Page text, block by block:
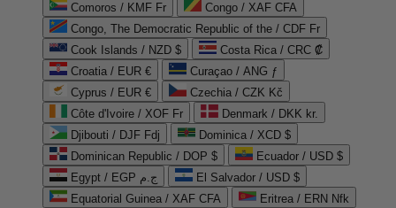
Comoros / KMF Fr
Congo / XAF CFA
Congo, The Democratic Republic of the / CDF Fr
Cook Islands / NZD $
Costa Rica / CRC ₡
Croatia / EUR €
Curaçao / ANG ƒ
Cyprus / EUR €
Czechia / CZK Kč
Côte d'Ivoire / XOF Fr
Denmark / DKK kr.
Djibouti / DJF Fdj
Dominica / XCD $
Dominican Republic / DOP $
Ecuador / USD $
Egypt / EGP ج.م
El Salvador / USD $
Equatorial Guinea / XAF CFA
Eritrea / ERN Nfk